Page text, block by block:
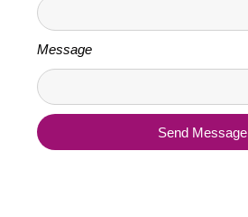
Message
Send Message